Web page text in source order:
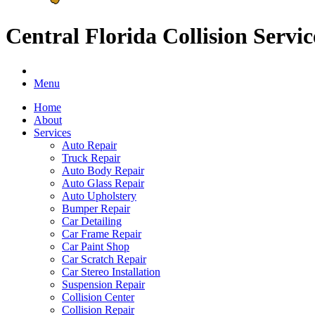
Central Florida Collision
Menu
Home
About
Services
Auto Repair
Truck Repair
Auto Body Repair
Auto Glass Repair
Auto Upholstery
Bumper Repair
Car Detailing
Car Frame Repair
Car Paint Shop
Car Scratch Repair
Car Stereo Installation
Suspension Repair
Collision Center
Collision Repair